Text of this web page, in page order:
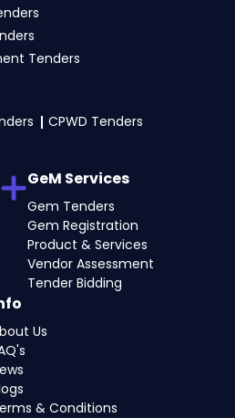
Tenders
CPWD Tenders
GeM Services
Gem Tenders
Gem Registration
Product & Services
Vendor Assessment
Tender Bidding
Us
& Conditions